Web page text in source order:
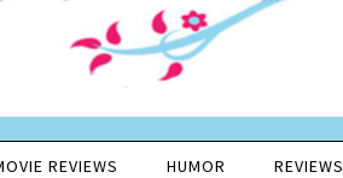
REVIEWS HUMOR REVIEWS